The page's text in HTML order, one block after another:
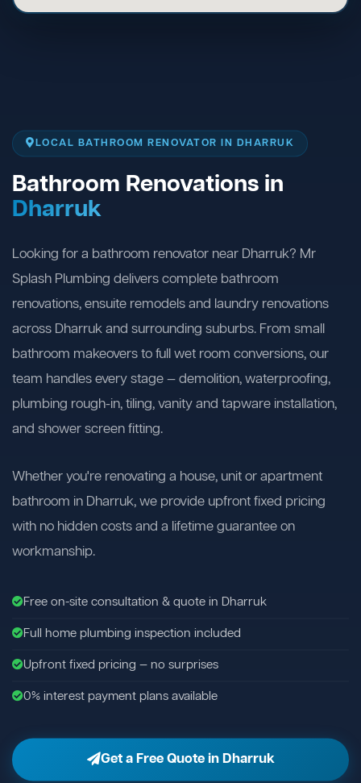
LOCAL BATHROOM RENOVATOR IN DHARRUK
Bathroom Renovations in
Dharruk
Looking for a bathroom renovator near Dharruk? Mr
Splash Plumbing delivers complete bathroom
renovations, ensuite remodels and laundry renovations
across Dharruk and surrounding suburbs. From small
bathroom makeovers to full wet room conversions, our
team handles every stage — demolition, waterproofing,
plumbing rough-in, tiling, vanity and tapware installation,
and shower screen fitting.
Whether you're renovating a house, unit or apartment
bathroom in Dharruk, we provide upfront fixed pricing
with no hidden costs and a lifetime guarantee on
workmanship.
Free on-site consultation & quote in Dharruk
Full home plumbing inspection included
Upfront fixed pricing — no surprises
0% interest payment plans available
Get a Free Quote in Dharruk